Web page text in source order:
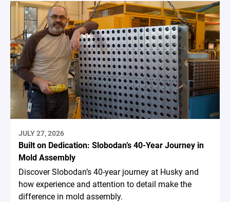
JULY 27, 2026
Built on Dedication: Slobodan’s 40-Year Journey in
Mold Assembly
Discover Slobodan’s 40-year journey at Husky and
how experience and attention to detail make the
difference in mold assembly.